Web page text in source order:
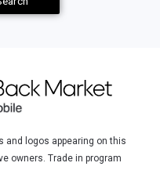
and logos appearing on this
owners. Trade in program